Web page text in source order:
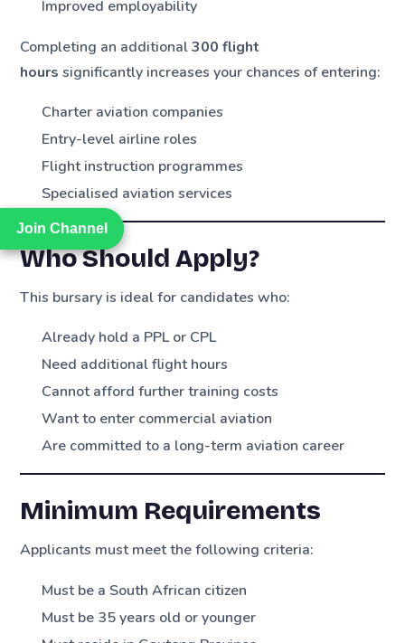
Join Channel
Join Channel
Improved employability
Completing an additional300 flight
hours significantly increases your chances of entering:
Charter aviation companies
Entry-level airline roles
Flight instruction programmes
Specialised aviation services
Who Should Apply?
This bursary is ideal for candidates who:
Already hold a PPL or CPL
Need additional flight hours
Cannot afford further training costs
Want to enter commercial aviation
Are committed to a long-term aviation career
Minimum Requirements
Applicants must meet the following criteria:
Must be a South African citizen
Must be 35 years old or younger